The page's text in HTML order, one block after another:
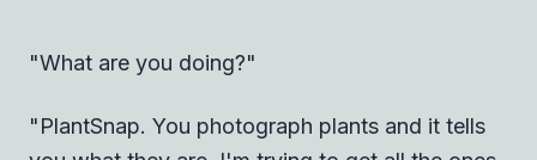
"What are you doing?"
"PlantSnap. You photograph plants and it tells